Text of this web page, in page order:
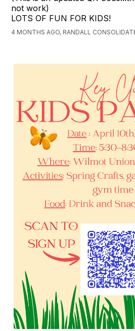
not work)
LOTS OF FUN FOR KIDS!
4 MONTHS AGO, RANDALL